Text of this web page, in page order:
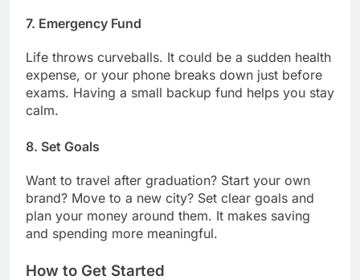
7. Emergency Fund
Life throws curveballs. It could be a sudden health
expense, or your phone breaks down just before
exams. Having a small backup fund helps you stay
calm.
8. Set Goals
Want to travel after graduation? Start your own
brand? Move to a new city? Set clear goals and
plan your money around them. It makes saving
and spending more meaningful.
How to Get Started